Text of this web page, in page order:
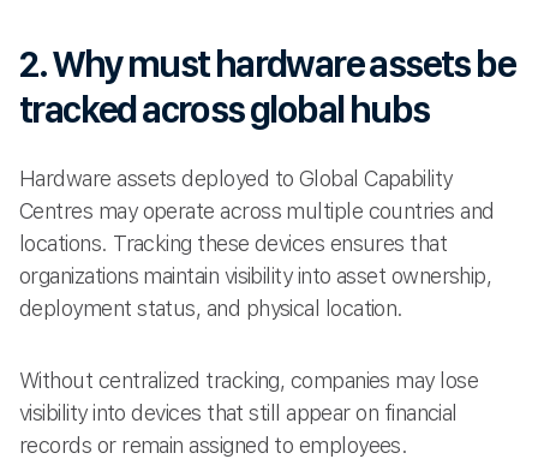
2. Why must hardware assets be
tracked across global hubs
Hardware assets deployed to Global Capability
Centres may operate across multiple countries and
locations. Tracking these devices ensures that
organizations maintain visibility into asset ownership,
deployment status, and physical location.
Without centralized tracking, companies may lose
visibility into devices that still appear on financial
records or remain assigned to employees.